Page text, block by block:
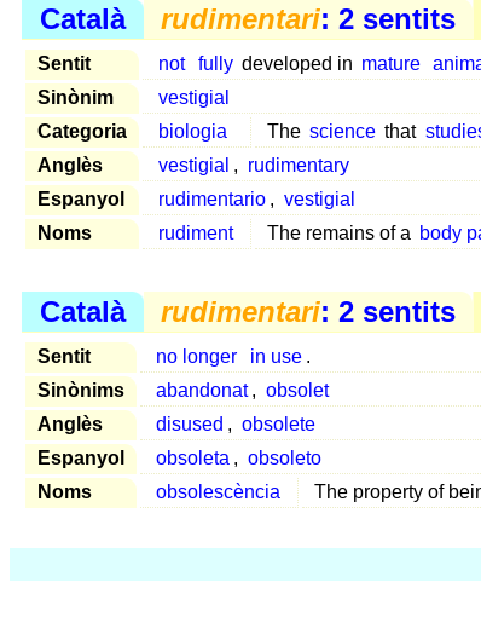
Català rudimentari: 2 sentits
Sentit not fully developed in mature
Sinònim
vestigial
Categoria
biologia The science that
Anglès
vestigial , rudimentary
Espanyol
rudimentario , vestigial
Noms
rudiment The remains of a body
Català rudimentari: 2 sentits
Sentit no longer in use .
Sinònims
abandonat , obsolet
Anglès
disused , obsolete
Espanyol
obsoleta , obsoleto
Noms
obsolescència The property of